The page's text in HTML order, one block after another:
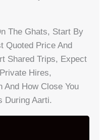
The Ghats, Start By
Quoted Price And
Shared Trips, Expect
Hires,
And How Close You
During Aarti.